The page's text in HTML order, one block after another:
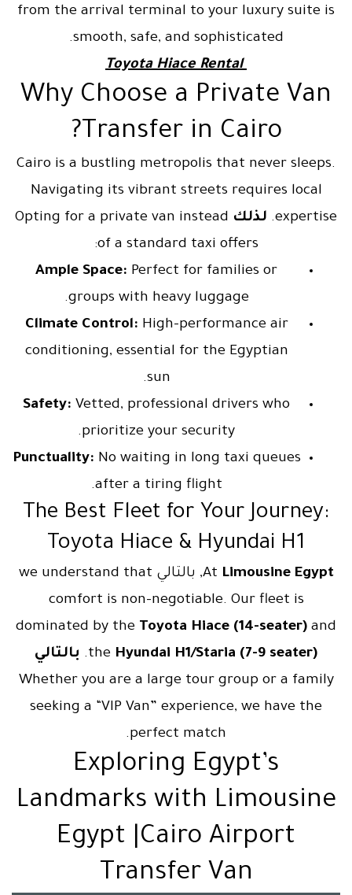
from the arrival terminal to your luxury suite is
smooth, safe, and sophisticated.
Toyota Hiace Rental
Why Choose a Private Van
Transfer in Cairo?
Cairo is a bustling metropolis that never sleeps.
Navigating its vibrant streets requires local
expertise. لذلك Opting for a private van instead
of a standard taxi offers:
Ample Space: Perfect for families or
groups with heavy luggage.
Climate Control: High-performance air
conditioning, essential for the Egyptian
sun.
Safety: Vetted, professional drivers who
prioritize your security.
Punctuality: No waiting in long taxi queues
after a tiring flight.
The Best Fleet for Your Journey:
Toyota Hiace & Hyundai H1
At Limousine Egypt
, بالتالي we understand that
comfort is non-negotiable. Our fleet is
dominated by the Toyota Hiace (14-seater) and
the Hyundai H1/Staria (7-9 seater)
. بالتالي
Whether you are a large tour group or a family
seeking a “VIP Van” experience, we have the
perfect match.
Exploring Egypt’s
Landmarks with Limousine
Egypt |Cairo Airport
Transfer Van